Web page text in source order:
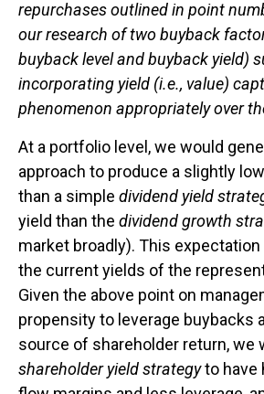
repurchases outlined in point
our research of two buyback
buyback level and buyback yield)
incorporating yield (i.e., value)
phenomenon appropriately over
At a portfolio level, we would
approach to produce a slightly
than a simple dividend yield
yield than the dividend growth
market broadly). This
the current yields of the
Given the above point on
propensity to leverage buybacks
source of shareholder return, we
shareholder yield strategyto have